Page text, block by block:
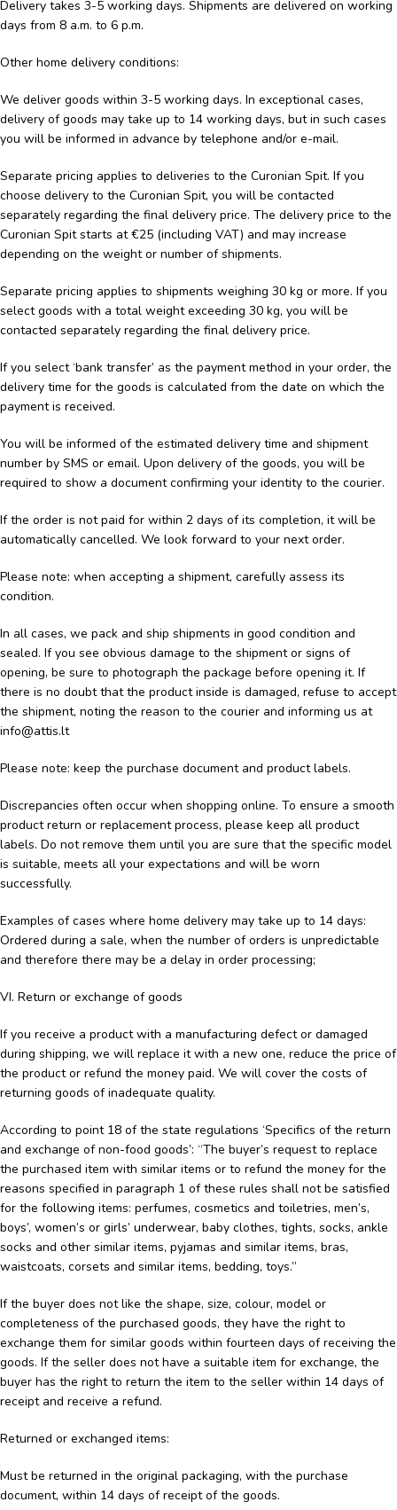
Delivery takes 3-5 working days. Shipments are delivered on working
days from 8 a.m. to 6 p.m.
Other home delivery conditions:
We deliver goods within 3-5 working days. In exceptional cases,
delivery of goods may take up to 14 working days, but in such cases
you will be informed in advance by telephone and/or e-mail.
Separate pricing applies to deliveries to the Curonian Spit. If you
choose delivery to the Curonian Spit, you will be contacted
separately regarding the final delivery price. The delivery price to the
Curonian Spit starts at €25 (including VAT) and may increase
depending on the weight or number of shipments.
Separate pricing applies to shipments weighing 30 kg or more. If you
select goods with a total weight exceeding 30 kg, you will be
contacted separately regarding the final delivery price.
If you select ‘bank transfer’ as the payment method in your order, the
delivery time for the goods is calculated from the date on which the
payment is received.
You will be informed of the estimated delivery time and shipment
number by SMS or email. Upon delivery of the goods, you will be
required to show a document confirming your identity to the courier.
If the order is not paid for within 2 days of its completion, it will be
automatically cancelled. We look forward to your next order.
Please note: when accepting a shipment, carefully assess its
condition.
In all cases, we pack and ship shipments in good condition and
sealed. If you see obvious damage to the shipment or signs of
opening, be sure to photograph the package before opening it. If
there is no doubt that the product inside is damaged, refuse to accept
the shipment, noting the reason to the courier and informing us at
info@attis.lt
Please note: keep the purchase document and product labels.
Discrepancies often occur when shopping online. To ensure a smooth
product return or replacement process, please keep all product
labels. Do not remove them until you are sure that the specific model
is suitable, meets all your expectations and will be worn
successfully.
Examples of cases where home delivery may take up to 14 days:
Ordered during a sale, when the number of orders is unpredictable
and therefore there may be a delay in order processing;
VI. Return or exchange of goods
If you receive a product with a manufacturing defect or damaged
during shipping, we will replace it with a new one, reduce the price of
the product or refund the money paid. We will cover the costs of
returning goods of inadequate quality.
According to point 18 of the state regulations ‘Specifics of the return
and exchange of non-food goods’: “The buyer’s request to replace
the purchased item with similar items or to refund the money for the
reasons specified in paragraph 1 of these rules shall not be satisfied
for the following items: perfumes, cosmetics and toiletries, men’s,
boys’, women’s or girls’ underwear, baby clothes, tights, socks, ankle
socks and other similar items, pyjamas and similar items, bras,
waistcoats, corsets and similar items, bedding, toys.”
If the buyer does not like the shape, size, colour, model or
completeness of the purchased goods, they have the right to
exchange them for similar goods within fourteen days of receiving the
goods. If the seller does not have a suitable item for exchange, the
buyer has the right to return the item to the seller within 14 days of
receipt and receive a refund.
Returned or exchanged items:
Must be returned in the original packaging, with the purchase
document, within 14 days of receipt of the goods.